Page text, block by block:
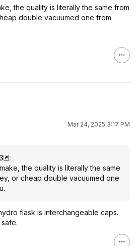
the quality is literally the same from
double vacuumed one from
Mar 24, 2025 3:17 PM
:
the quality is literally the same
or cheap double vacuumed one
flask is interchangeable caps.